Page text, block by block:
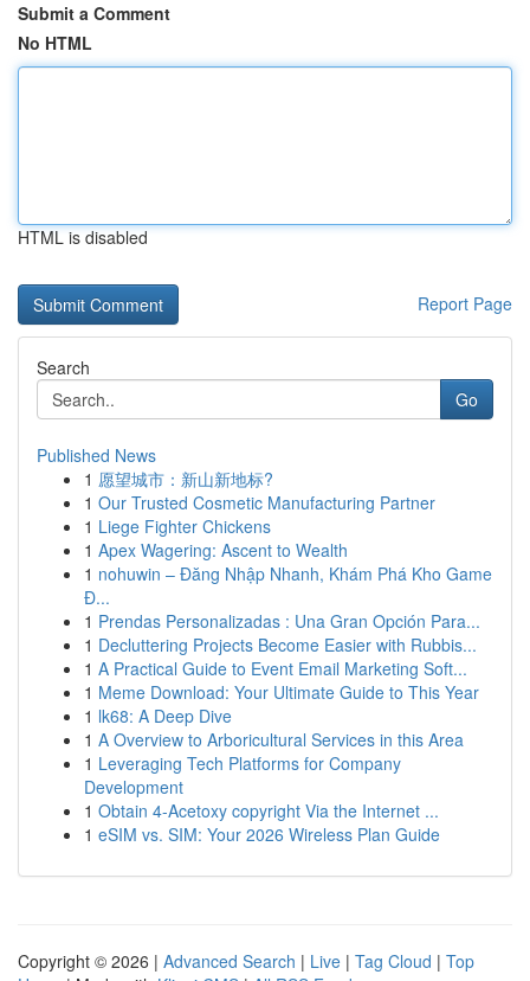
Submit a Comment
No HTML
HTML is disabled
Report Page
Search
Go
Published News
1 愿望城市：新山新地标?
1 Our Trusted Cosmetic Manufacturing Partner
1 Liege Fighter Chickens
1 Apex Wagering: Ascent to Wealth
1 nohuwin – Đăng Nhập Nhanh, Khám Phá Kho Game
Đ...
1 Prendas Personalizadas : Una Gran Opción Para...
1 Decluttering Projects Become Easier with Rubbis...
1 A Practical Guide to Event Email Marketing Soft...
1 Meme Download: Your Ultimate Guide to This Year
1 lk68: A Deep Dive
1 A Overview to Arboricultural Services in this Area
1 Leveraging Tech Platforms for Company
Development
1 Obtain 4-Acetoxy copyright Via the Internet ...
1 eSIM vs. SIM: Your 2026 Wireless Plan Guide
Copyright © 2026 | Advanced Search | Live | Tag Cloud | Top